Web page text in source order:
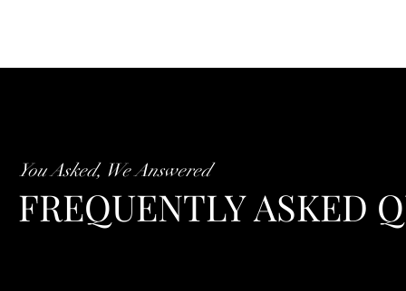
You Asked, We Answered
FREQUENTLY ASKED